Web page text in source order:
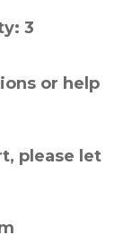
3
or help
please let